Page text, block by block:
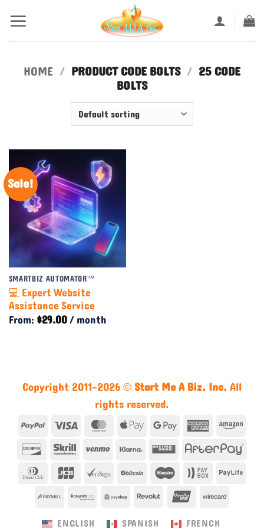
to
content
HOME / PRODUCT CODE BOLTS / 25 CODE
BOLTS
Sale!
SMARTBIZ AUTOMATOR™
💻 Expert Website
Assistance Service
From:$29.00/ month
Copyright 2011-2026 ©Start Me A Biz, Inc.All
rights reserved.
PayPalVisa MasterCard
Apple
Pay
Google
Pay
American
Express
DiscoverSkrill VenmoKlarnaWestern
Union
Dinners
JCB VeriSign BitCoin Maestro Paybox
PayMillPaySafePayShopRevolut UnionPay
ENGLISH SPANISH FRENCH